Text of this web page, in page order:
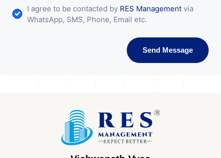
I agree to be contacted by RES Management via
WhatsApp, SMS, Phone, Email etc.
Send Message